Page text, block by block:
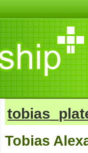
Tobias